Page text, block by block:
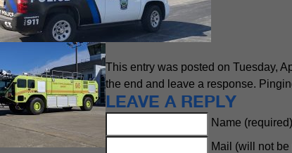
This entry was posted on Tuesday,
the end and leave a response.
LEAVE A REPLY
Name (required)
Mail (will not